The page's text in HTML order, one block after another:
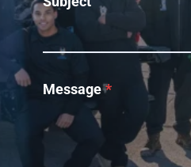
Message *